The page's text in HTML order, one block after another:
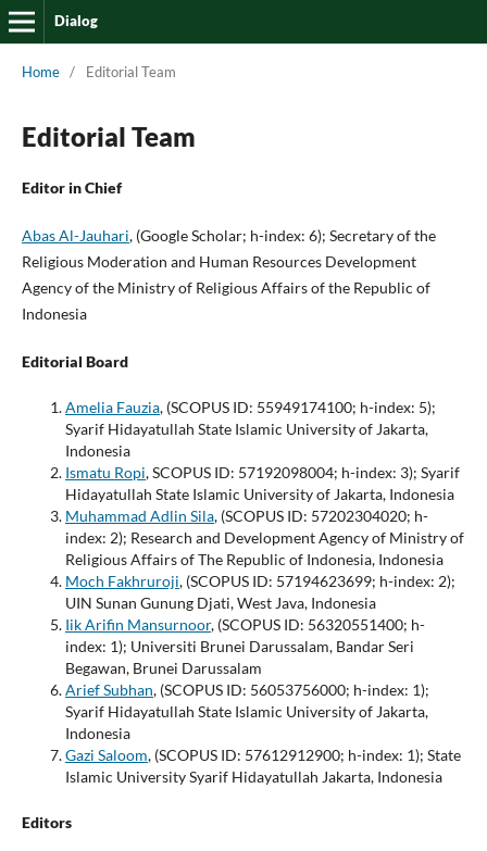
Dialog
Home / Editorial Team
Editorial Team
Editor in Chief
Abas Al-Jauhari, (Google Scholar; h-index: 6); Secretary of the
Religious Moderation and Human Resources Development
Agency of the Ministry of Religious Affairs of the Republic of
Indonesia
Editorial Board
Amelia Fauzia, (SCOPUS ID: 55949174100; h-index: 5);
Syarif Hidayatullah State Islamic University of Jakarta,
Indonesia
Ismatu Ropi, SCOPUS ID: 57192098004; h-index: 3); Syarif
Hidayatullah State Islamic University of Jakarta, Indonesia
Muhammad Adlin Sila, (SCOPUS ID: 57202304020; h-
index: 2); Research and Development Agency of Ministry of
Religious Affairs of The Republic of Indonesia, Indonesia
Moch Fakhruroji, (SCOPUS ID: 57194623699; h-index: 2);
UIN Sunan Gunung Djati, West Java, Indonesia
Iik Arifin Mansurnoor, (SCOPUS ID: 56320551400; h-
index: 1); Universiti Brunei Darussalam, Bandar Seri
Begawan, Brunei Darussalam
Arief Subhan, (SCOPUS ID: 56053756000; h-index: 1);
Syarif Hidayatullah State Islamic University of Jakarta,
Indonesia
Gazi Saloom, (SCOPUS ID: 57612912900; h-index: 1); State
Islamic University Syarif Hidayatullah Jakarta, Indonesia
Editors